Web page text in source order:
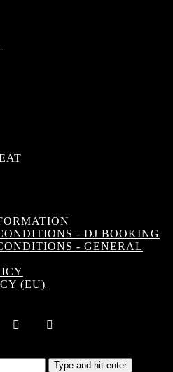
IN
- DJ BOOKING
- GENERAL
(EU)
Type and hit enter